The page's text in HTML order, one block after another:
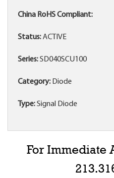
China RoHS Compliant:
Status:ACTIVE
Series:SD040SCU100
Category: Diode
Type:Signal Diode
For Immediate